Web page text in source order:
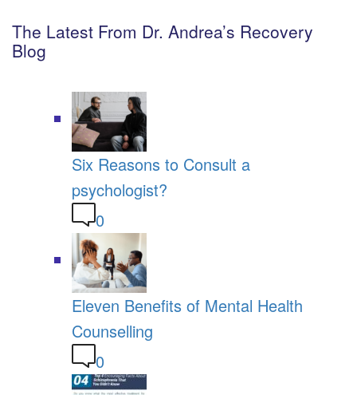
The Latest From Dr. Andrea’s Recovery
Blog
Six Reasons to Consult a
psychologist?
0
Eleven Benefits of Mental Health
Counselling
0